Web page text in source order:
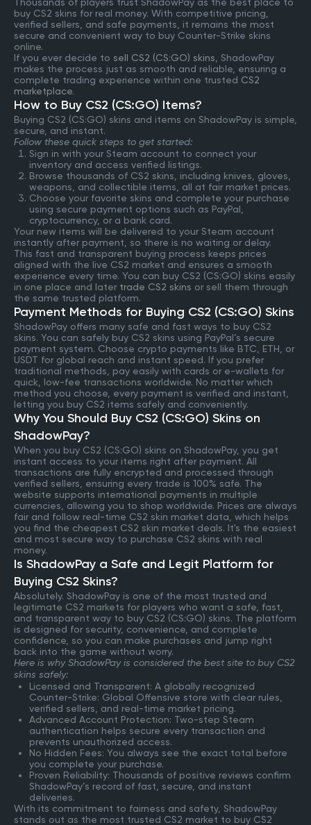
buy CS2 skins for real money. With competitive pricing,
verified sellers, and safe payments, it remains the most
secure and convenient way to buy Counter-Strike skins
online.
If you ever decide to sell CS2 (CS:GO) skins , ShadowPay
makes the process just as smooth and reliable, ensuring a
complete trading experience within one trusted CS2
marketplace.
How to Buy CS2 (CS:GO) Items?
Buying CS2 (CS:GO) skins and items on ShadowPay is simple,
secure, and instant.
Follow these quick steps to get started:
Sign in with your Steam account to connect your
inventory and access verified listings.
Browse thousands of CS2 skins, including knives, gloves,
weapons, and collectible items, all at fair market prices.
Choose your favorite skins and complete your purchase
using secure payment options such as PayPal,
cryptocurrency, or a bank card.
Your new items will be delivered to your Steam account
instantly after payment, so there is no waiting or delay.
This fast and transparent buying process keeps prices
aligned with the live CS2 market and ensures a smooth
experience every time. You can buy CS2 (CS:GO) skins easily
in one place and later trade CS2 skins or sell them through
the same trusted platform.
Payment Methods for Buying CS2 (CS:GO) Skins
ShadowPay offers many safe and fast ways to buy CS2
skins. You can safely buy CS2 skins using PayPal’s secure
payment system. Choose crypto payments like BTC, ETH, or
USDT for global reach and instant speed. If you prefer
traditional methods, pay easily with cards or e-wallets for
quick, low-fee transactions worldwide. No matter which
method you choose, every payment is verified and instant,
letting you buy CS2 items safely and conveniently.
Why You Should Buy CS2 (CS:GO) Skins on
ShadowPay?
When you buy CS2 (CS:GO) skins on ShadowPay, you get
instant access to your items right after payment. All
transactions are fully encrypted and processed through
verified sellers, ensuring every trade is 100% safe. The
website supports international payments in multiple
currencies, allowing you to shop worldwide. Prices are always
fair and follow real-time CS2 skin market data, which helps
you find the cheapest CS2 skin market deals. It's the easiest
and most secure way to purchase CS2 skins with real
money.
Is ShadowPay a Safe and Legit Platform for
Buying CS2 Skins?
Absolutely. ShadowPay is one of the most trusted and
legitimate CS2 markets for players who want a safe, fast,
and transparent way to buy CS2 (CS:GO) skins. The platform
is designed for security, convenience, and complete
confidence, so you can make purchases and jump right
back into the game without worry.
Here is why ShadowPay is considered the best site to buy CS2
skins safely:
Licensed and Transparent: A globally recognized
Counter-Strike: Global Offensive store with clear rules,
verified sellers, and real-time market pricing.
Advanced Account Protection: Two-step Steam
authentication helps secure every transaction and
prevents unauthorized access.
No Hidden Fees: You always see the exact total before
you complete your purchase.
Proven Reliability: Thousands of positive reviews confirm
ShadowPay’s record of fast, secure, and instant
deliveries.
With its commitment to fairness and safety, ShadowPay
stands out as the most trusted CS2 market to buy CS2